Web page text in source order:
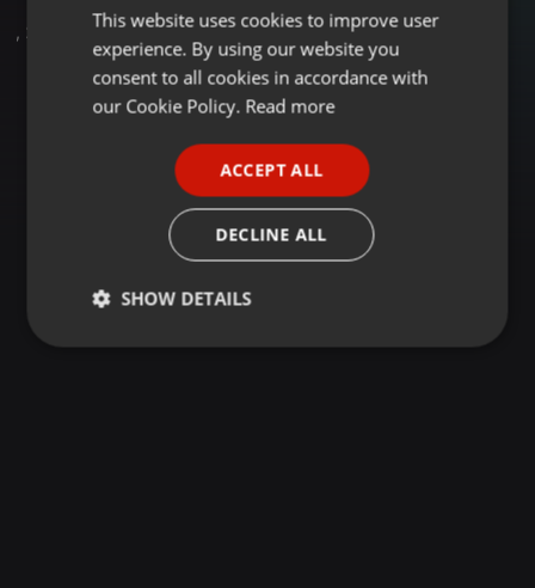
, 24 Followers
ENGLISH
GERMAN
This website uses cookies to improve user
experience. By using our website you
consent to all cookies in accordance with
our Cookie Policy. Read more
ACCEPT ALL
DECLINE ALL
SHOW DETAILS
Strictly
Targeting Functionality